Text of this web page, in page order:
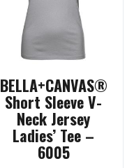
BELLA+CANVAS®
Short Sleeve V-
Neck Jersey
Ladies’ Tee –
6005